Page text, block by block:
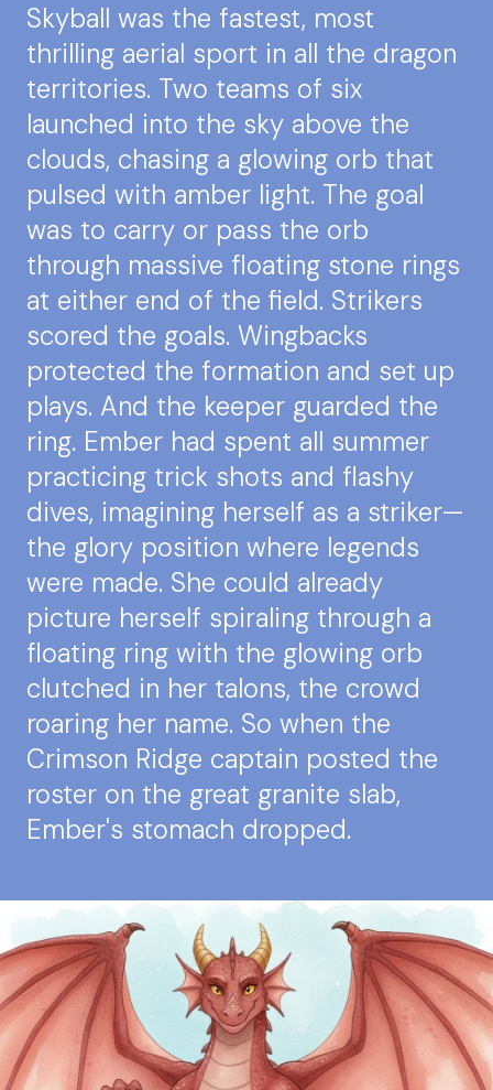
Skyball was the fastest, most
thrilling aerial sport in all the dragon
territories. Two teams of six
launched into the sky above the
clouds, chasing a glowing orb that
pulsed with amber light. The goal
was to carry or pass the orb
through massive floating stone rings
at either end of the field. Strikers
scored the goals. Wingbacks
protected the formation and set up
plays. And the keeper guarded the
ring. Ember had spent all summer
practicing trick shots and flashy
dives, imagining herself as a striker—
the glory position where legends
were made. She could already
picture herself spiraling through a
floating ring with the glowing orb
clutched in her talons, the crowd
roaring her name. So when the
Crimson Ridge captain posted the
roster on the great granite slab,
Ember's stomach dropped.